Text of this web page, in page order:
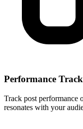
Performance
Track post performance
resonates with your